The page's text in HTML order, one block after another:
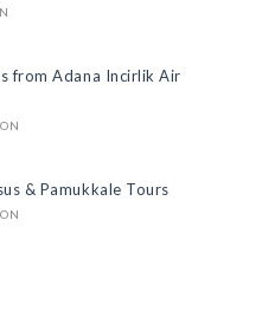
from Adana Incirlik Air
& Pamukkale Tours